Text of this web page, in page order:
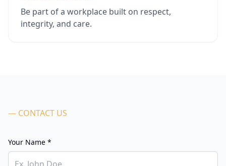
Be part of a workplace built on respect,
integrity, and care.
— CONTACT US
Your Name *